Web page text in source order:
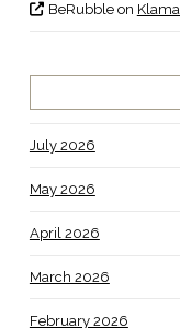
BeRubbleon
July 2026
May 2026
April 2026
March 2026
February 2026